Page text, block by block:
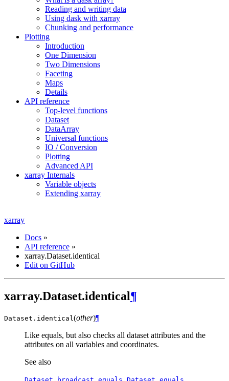
Reading and writing data
Using dask with xarray
Chunking and performance
Plotting
Introduction
One Dimension
Two Dimensions
Faceting
Maps
Details
API reference
Top-level functions
Dataset
DataArray
Universal functions
IO / Conversion
Plotting
Advanced API
xarray Internals
Variable objects
Extending xarray
xarray
Docs »
API reference »
xarray.Dataset.identical
Edit on GitHub
xarray.Dataset.identical¶
Dataset. identical (other)¶
Like equals, but also checks all dataset attributes and the
attributes on all variables and coordinates.
See also